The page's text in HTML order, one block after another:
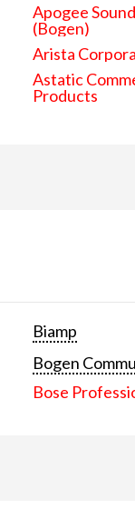
Apogee
(Bogen)
Arista
Astatic
Products
Biamp
Bogen
Bose